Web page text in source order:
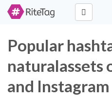
Popular
naturalassets
and Instagram